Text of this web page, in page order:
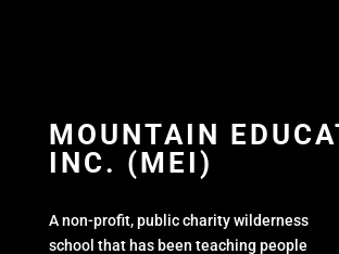
MOUNTAIN
INC. (MEI)
A non-profit, public charity wilderness
school that has been teaching people